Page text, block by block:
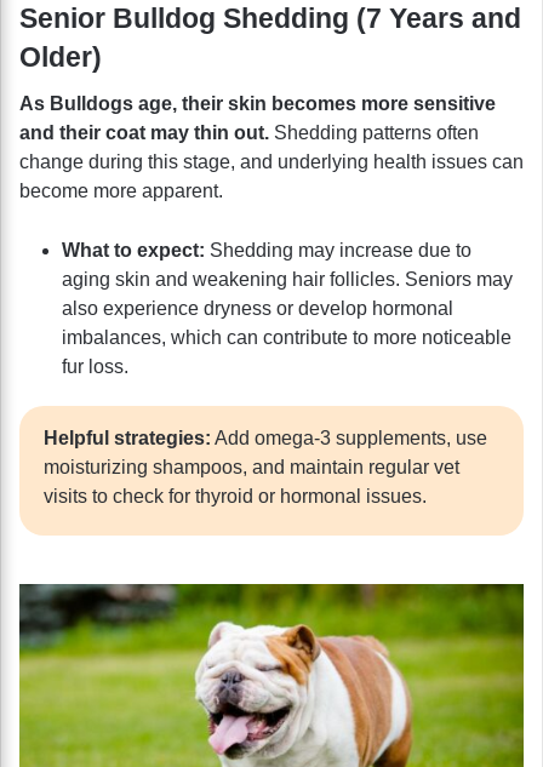
Senior Bulldog Shedding (7 Years and
Older)
As Bulldogs age, their skin becomes more sensitive
and their coat may thin out. Shedding patterns often
change during this stage, and underlying health issues can
become more apparent.
What to expect: Shedding may increase due to
aging skin and weakening hair follicles. Seniors may
also experience dryness or develop hormonal
imbalances, which can contribute to more noticeable
fur loss.
Helpful strategies: Add omega-3 supplements, use
moisturizing shampoos, and maintain regular vet
visits to check for thyroid or hormonal issues.